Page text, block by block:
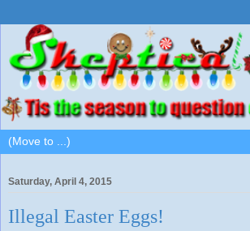
Saturday, April 4, 2015
Illegal Easter Eggs!